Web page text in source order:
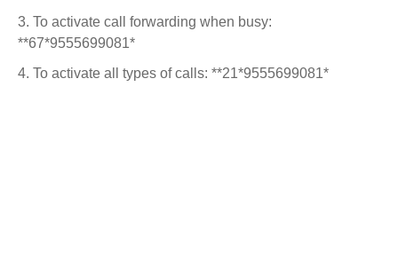
To activate call forwarding when busy:
**67*9555699081*
To activate all types of calls: **21*9555699081*